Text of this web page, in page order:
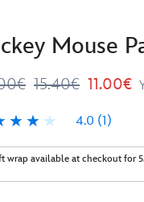
Mouse
15.40€ 11.00€
4.0 (1)
wrap available at checkout for